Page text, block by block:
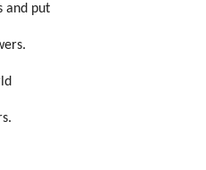
and put